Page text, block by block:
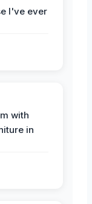
I've ever
with
in